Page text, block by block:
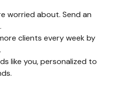
worried about. Send an
clients every week by
like you, personalized to